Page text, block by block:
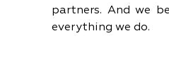
partners. And we
everything we do.